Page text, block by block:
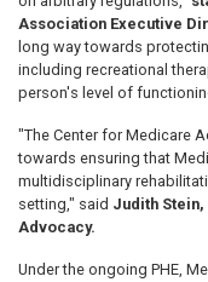
Association Executive
long way towards
including recreational
person's level of
"The Center for Medicare
towards ensuring that
multidisciplinary
setting," said Judith
Advocacy.
Under the ongoing PHE,